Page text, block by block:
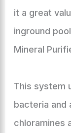
it a great
inground
Mineral
This system
bacteria and
chloramines